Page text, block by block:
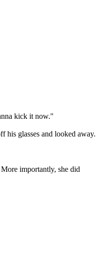
kick it now."
his glasses and looked away.
importantly, she did